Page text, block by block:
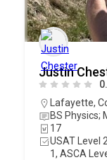
Justin
Lafayette,
BS Physics;
17
USAT Level
1, ASCA